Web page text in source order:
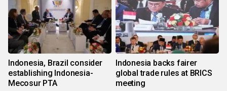
Indonesia, Brazil consider
establishing Indonesia-
Mecosur PTA
Indonesia backs fairer
global trade rules at BRICS
meeting